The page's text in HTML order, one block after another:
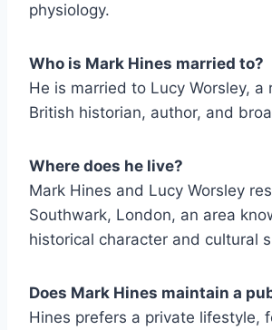
physiology.
Who is Mark Hines married to?
He is married to Lucy Worsley, a
British historian, author, and
Where does he live?
Mark Hines and Lucy Worsley
Southwark, London, an area
historical character and cultural
Does Mark Hines maintain a
Hines prefers a private lifestyle,